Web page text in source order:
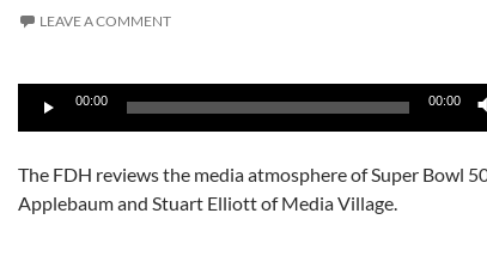
LEAVE A COMMENT
Audio
00:00 00:00
The FDH reviews the media atmosphere of Super Bowl
Applebaum and Stuart Elliott of Media Village.